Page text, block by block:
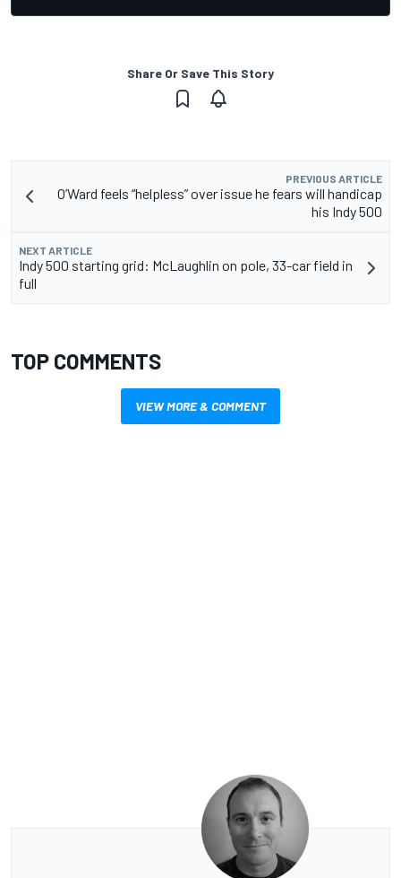
Share Or Save This Story
PREVIOUS ARTICLE
O’Ward feels “helpless” over issue he fears will handicap
his Indy 500
NEXT ARTICLE
Indy 500 starting grid: McLaughlin on pole, 33-car field in
full
TOP COMMENTS
VIEW MORE & COMMENT